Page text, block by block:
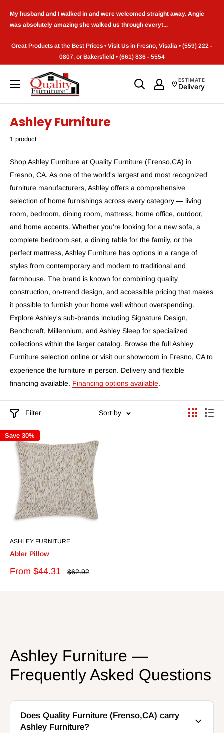
My husband and I walked in and were welcomed straight away. Angie
was absolutely amazing she walked us through everyt...
Great Products at the Best Prices • Visit Us in Fresno, Visalia • (559) 222 -
0807, or Bakersfield • (661) 836 - 5554
Quality
Furniture
(Frenso,CA)
ESTIMATE
Delivery
Ashley Furniture
1 product
Shop Ashley Furniture at Quality Furniture (Frenso,CA) in
Fresno, CA. As one of the world's largest and most recognized
furniture manufacturers, Ashley offers a comprehensive
selection of home furnishings across every category — living
room, bedroom, dining room, mattress, home office, outdoor,
and home accents. Whether you're looking for a new sofa, a
complete bedroom set, a dining table for the family, or the
perfect mattress, Ashley Furniture has options in a range of
styles from contemporary and modern to traditional and
farmhouse. The brand is known for combining quality
construction, on-trend design, and accessible pricing that makes
it possible to furnish your home well without overspending.
Explore Ashley's sub-brands including Signature Design,
Benchcraft, Millennium, and Ashley Sleep for specialized
collections within the larger catalog. Browse the full Ashley
Furniture selection online or visit our showroom in Fresno, CA to
experience the furniture in person. Delivery and flexible
financing available. Financing options available.
Filter Sort by
Save 30%
ASHLEY FURNITURE
Abler Pillow
Sale
From $44.31
Regular
$62.92
Ashley Furniture —
Frequently Asked Questions
Does Quality Furniture (Frenso,CA) carry
Ashley Furniture?